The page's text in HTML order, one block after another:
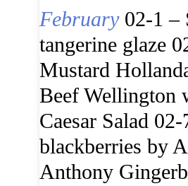
February02-1 –
tangerine glaze
Mustard
Beef Wellington
Caesar Salad
blackberries by
Anthony